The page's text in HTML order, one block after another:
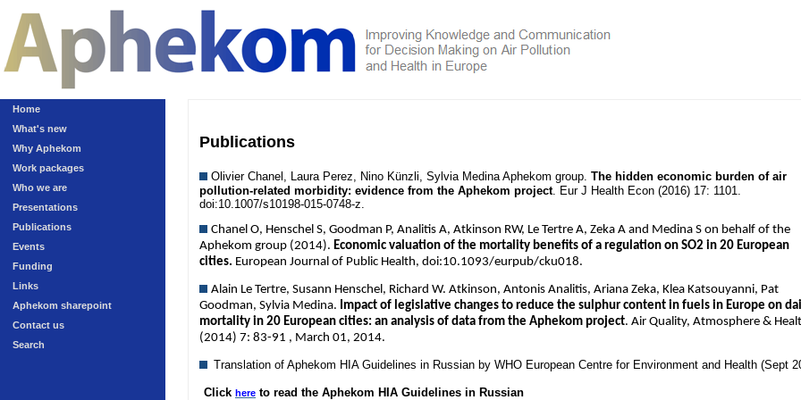
Home
What's new
Why Aphekom
Work packages
Who we are
Presentations
Publications
Events
Funding
Links
Aphekom sharepoint
Contact us
Search
Publications
Olivier Chanel, Laura Perez, Nino Künzli, Sylvia Medina Aphekom group. The hidden economic burden of air
pollution-related morbidity: evidence from the Aphekom project. Eur J Health Econ (2016) 17: 1101.
doi:10.1007/s10198-015-0748-z.
Chanel O, Henschel S, Goodman P, Analitis A, Atkinson RW, Le Tertre A, Zeka A and Medina S on behalf of the
Aphekom group (2014). Economic valuation of the mortality benefits of a regulation on SO2 in 20 European
cities. European Journal of Public Health, doi:10.1093/eurpub/cku018.
Alain Le Tertre, Susann Henschel, Richard W. Atkinson, Antonis Analitis, Ariana Zeka, Klea Katsouyanni, Pat
Goodman, Sylvia Medina. Impact of legislative changes to reduce the sulphur content in fuels in Europe on
mortality in 20 European cities: an analysis of data from the Aphekom project. Air Quality, Atmosphere &
(2014) 7: 83-91 , March 01, 2014.
Translation of Aphekom HIA Guidelines in Russian by WHO European Centre for Environment and Health (Sept
Click here to read the Aphekom HIA Guidelines in Russian